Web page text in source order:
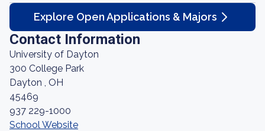
Explore Open Applications & Majors
Contact Information
University of Dayton
300 College Park
Dayton , OH
45469
937 229-1000
School Website